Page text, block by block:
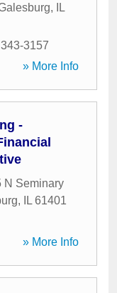
,
IL
3157
» More Info
-
N Seminary
, IL 61401
» More Info